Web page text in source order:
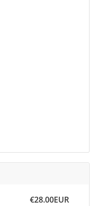
€28.00EUR